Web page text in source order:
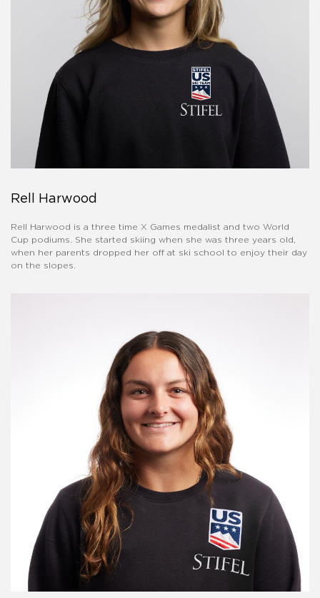
Rell Harwood
Rell Harwood is a three time X Games medalist and two World
Cup podiums. She started skiing when she was three years old,
when her parents dropped her off at ski school to enjoy their day
on the slopes.